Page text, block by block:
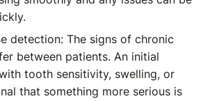
detection: The signs of chronic
between patients. An initial
tooth sensitivity, swelling, or
that something more serious is